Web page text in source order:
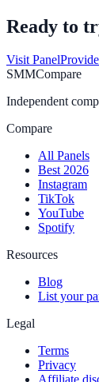
Ready to
Visit
SMMCompare
Independent
Compare
All Panels
Best 2026
Instagram
TikTok
YouTube
Spotify
Resources
Blog
List your
Legal
Terms
Privacy